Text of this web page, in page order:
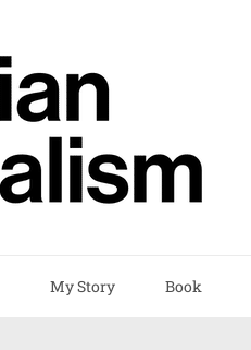
My Story Book